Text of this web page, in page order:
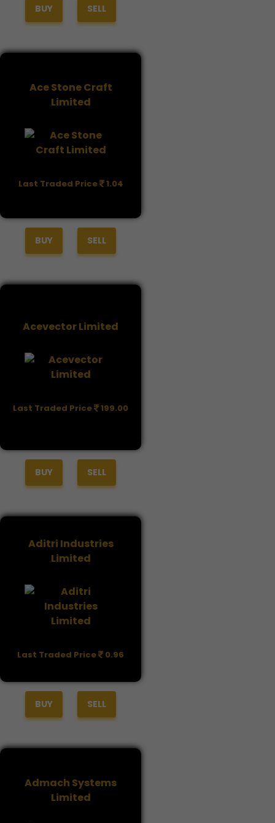
BUY SELL
Ace Stone Craft
Limited
Last Traded Price 1.04
BUY SELL
Acevector Limited
Last Traded Price 199.00
BUY SELL
Aditri Industries
Limited
Last Traded Price 0.96
BUY SELL
Admach Systems
Limited